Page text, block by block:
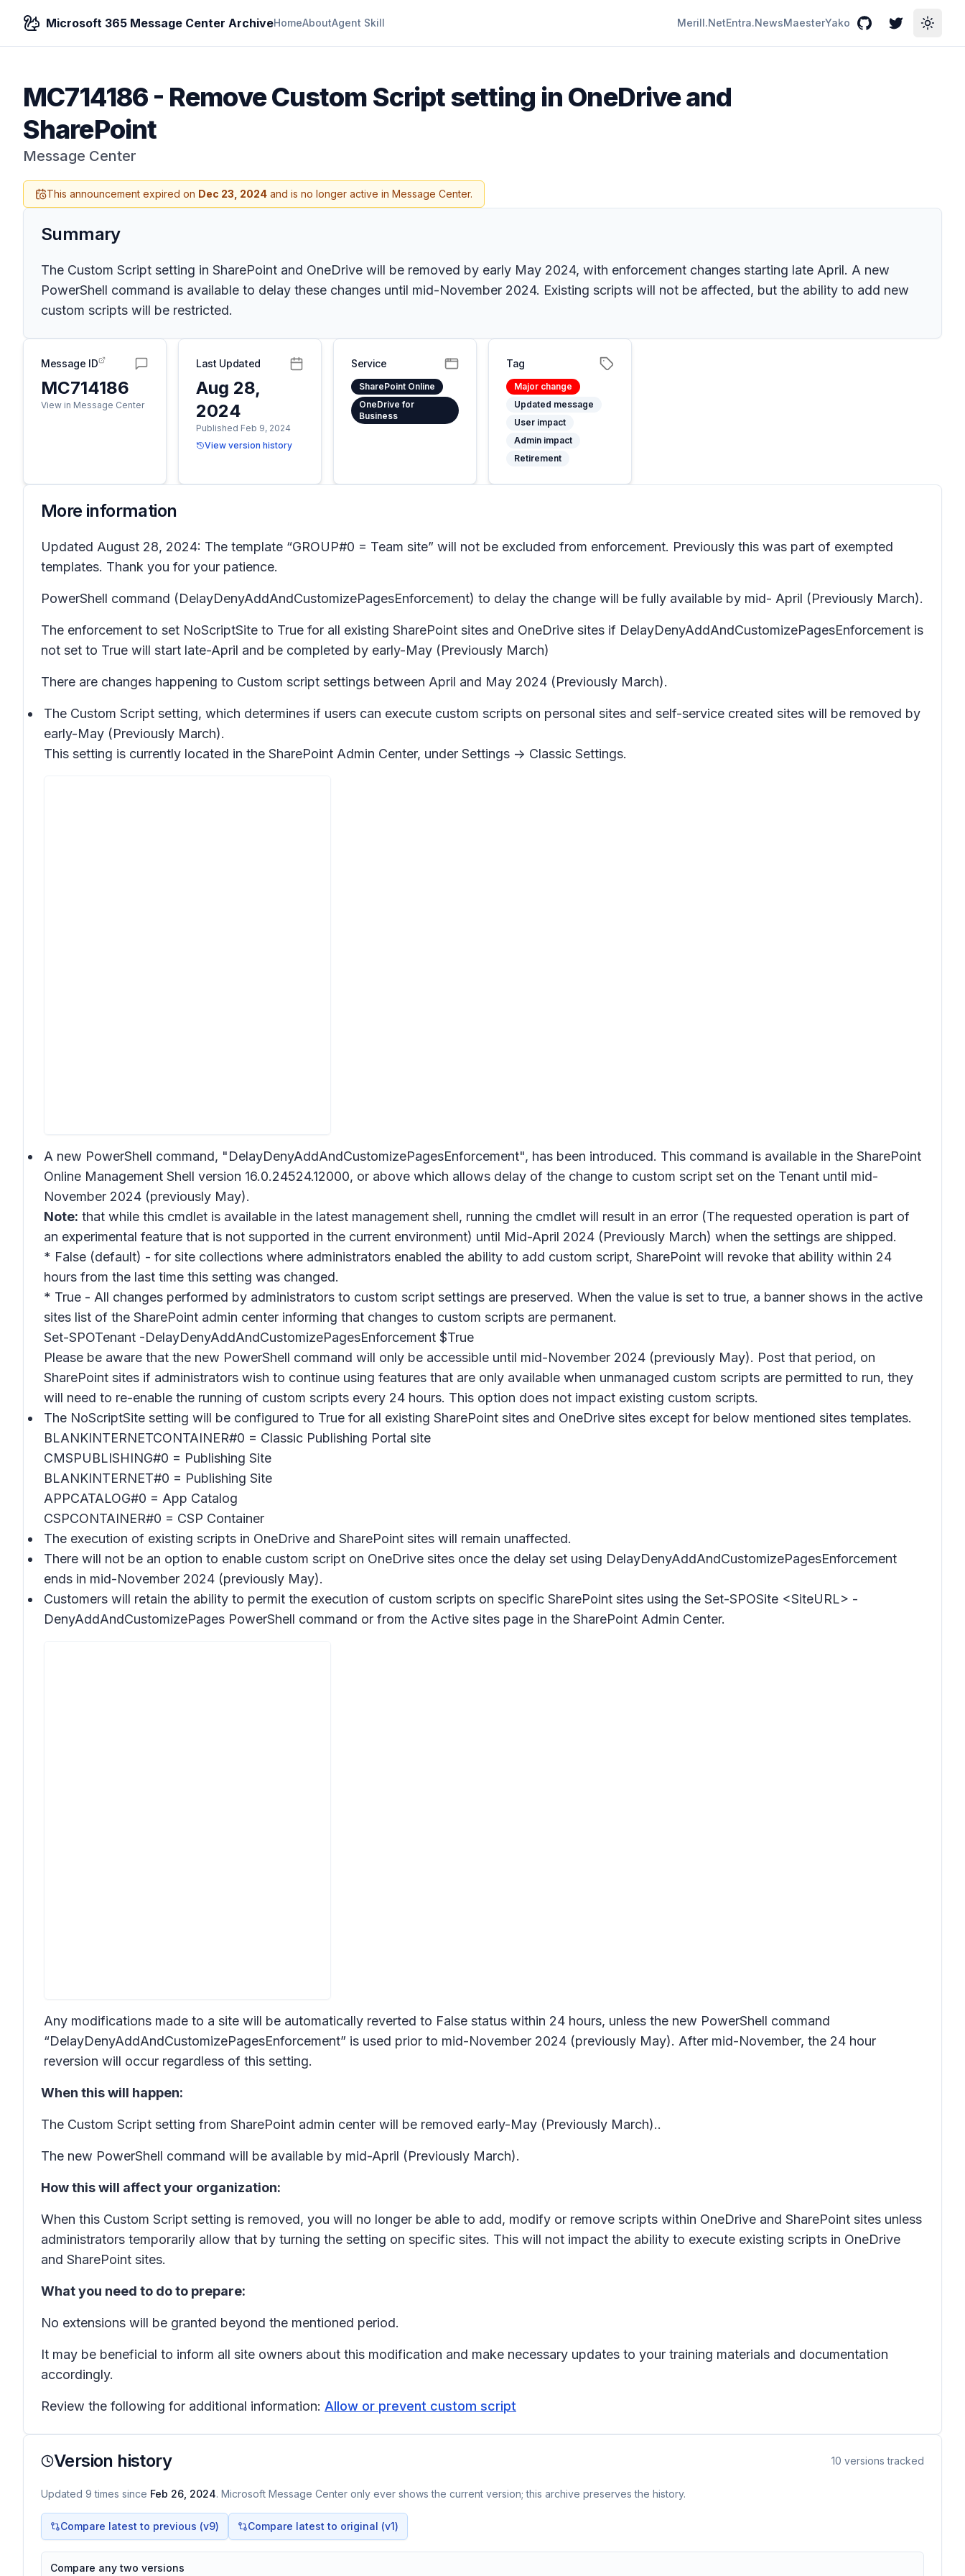
Microsoft 365 Message Center ArchiveHomeAboutAgent Skill Merill.NetEntra.NewsMaesterYako GitHubTwitterToggle
MC714186- Remove Custom Script setting in OneDrive and
SharePoint
Message Center
This announcement expired on Dec 23, 2024 and is no longer active in Message Center.
Summary
The Custom Script setting in SharePoint and OneDrive will be removed by early May 2024, with enforcement changes starting late April. A new
PowerShell command is available to delay these changes until mid-November 2024. Existing scripts will not be affected, but the ability to add new
custom scripts will be restricted.
Message ID
MC714186
View in Message Center
Last Updated
Aug 28,
2024
Published Feb 9, 2024
View version history
Service
SharePoint Online
OneDrive for
Business
Tag
Major change
Updated message
User impact
Admin impact
Retirement
More information
Updated August 28, 2024: The template “GROUP#0 = Team site” will not be excluded from enforcement. Previously this was part of exempted
templates. Thank you for your patience.
PowerShell command (DelayDenyAddAndCustomizePagesEnforcement) to delay the change will be fully available by mid- April (Previously March).
The enforcement to set NoScriptSite to True for all existing SharePoint sites and OneDrive sites if DelayDenyAddAndCustomizePagesEnforcement is
not set to True will start late-April and be completed by early-May (Previously March)
There are changes happening to Custom script settings between April and May 2024 (Previously March).
The Custom Script setting, which determines if users can execute custom scripts on personal sites and self-service created sites will be removed by
early-May (Previously March).
This setting is currently located in the SharePoint Admin Center, under Settings -> Classic Settings.
A new PowerShell command, "DelayDenyAddAndCustomizePagesEnforcement", has been introduced. This command is available in the SharePoint
Online Management Shell version 16.0.24524.12000, or above which allows delay of the change to custom script set on the Tenant until mid-
November 2024 (previously May).
Note: that while this cmdlet is available in the latest management shell, running the cmdlet will result in an error (The requested operation is part of
an experimental feature that is not supported in the current environment) until Mid-April 2024 (Previously March) when the settings are shipped.
* False (default) - for site collections where administrators enabled the ability to add custom script, SharePoint will revoke that ability within 24
hours from the last time this setting was changed.
* True - All changes performed by administrators to custom script settings are preserved. When the value is set to true, a banner shows in the active
sites list of the SharePoint admin center informing that changes to custom scripts are permanent.
Set-SPOTenant -DelayDenyAddAndCustomizePagesEnforcement $True
Please be aware that the new PowerShell command will only be accessible until mid-November 2024 (previously May). Post that period, on
SharePoint sites if administrators wish to continue using features that are only available when unmanaged custom scripts are permitted to run, they
will need to re-enable the running of custom scripts every 24 hours. This option does not impact existing custom scripts.
The NoScriptSite setting will be configured to True for all existing SharePoint sites and OneDrive sites except for below mentioned sites templates.
BLANKINTERNETCONTAINER#0 = Classic Publishing Portal site
CMSPUBLISHING#0 = Publishing Site
BLANKINTERNET#0 = Publishing Site
APPCATALOG#0 = App Catalog
CSPCONTAINER#0 = CSP Container
The execution of existing scripts in OneDrive and SharePoint sites will remain unaffected.
There will not be an option to enable custom script on OneDrive sites once the delay set using DelayDenyAddAndCustomizePagesEnforcement
ends in mid-November 2024 (previously May).
Customers will retain the ability to permit the execution of custom scripts on specific SharePoint sites using the Set-SPOSite <SiteURL> -
DenyAddAndCustomizePages PowerShell command or from the Active sites page in the SharePoint Admin Center.
Any modifications made to a site will be automatically reverted to False status within 24 hours, unless the new PowerShell command
“DelayDenyAddAndCustomizePagesEnforcement” is used prior to mid-November 2024 (previously May). After mid-November, the 24 hour
reversion will occur regardless of this setting.
When this will happen:
The Custom Script setting from SharePoint admin center will be removed early-May (Previously March)..
The new PowerShell command will be available by mid-April (Previously March).
How this will affect your organization:
When this Custom Script setting is removed, you will no longer be able to add, modify or remove scripts within OneDrive and SharePoint sites unless
administrators temporarily allow that by turning the setting on specific sites. This will not impact the ability to execute existing scripts in OneDrive
and SharePoint sites.
What you need to do to prepare:
No extensions will be granted beyond the mentioned period.
It may be beneficial to inform all site owners about this modification and make necessary updates to your training materials and documentation
accordingly.
Review the following for additional information: Allow or prevent custom script
Version history 10 versions tracked
Updated 9 times since Feb 26, 2024. Microsoft Message Center only ever shows the current version; this archive preserves the history.
Compare latest to previous (v9) Compare latest to original (v1)
Compare any two versions